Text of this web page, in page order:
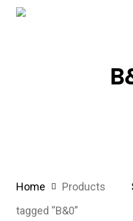
Skip
Home
Products
tagged “B&0”